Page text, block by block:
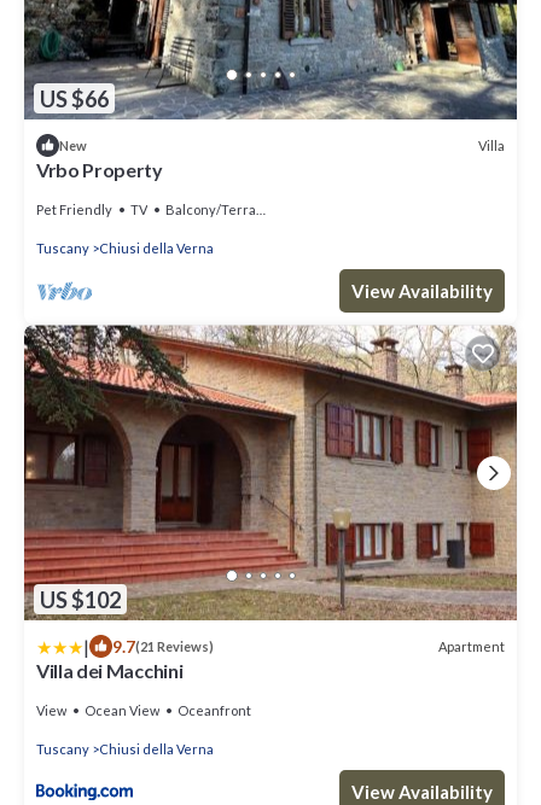
US $66
New Villa
Vrbo Property
Pet Friendly TV Balcony/Terrace
Tuscany Chiusi della Verna
View Availability
US $102
| 9.7(21 Reviews) Apartment
Villa dei Macchini
View Ocean View Oceanfront
Tuscany Chiusi della Verna
View Availability